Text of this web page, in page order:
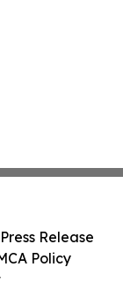
Release
Policy